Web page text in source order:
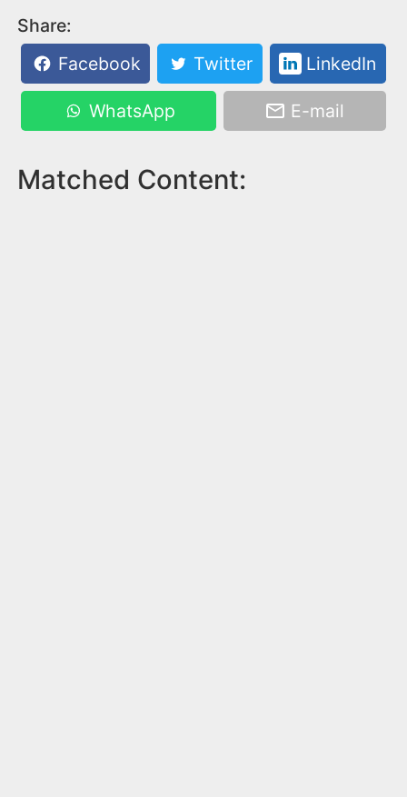
Share:
Facebook
Twitter LinkedIn
WhatsApp E-mail
Matched Content: